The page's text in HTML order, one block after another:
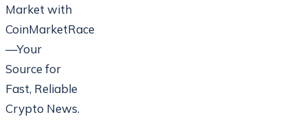
Market with
CoinMarketRace
—Your
Source for
Fast, Reliable
Crypto News.